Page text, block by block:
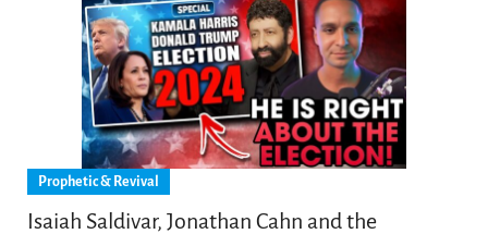
Prophetic & Revival
Isaiah Saldivar, Jonathan Cahn and the